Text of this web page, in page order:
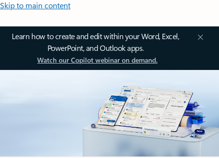
Skip to main content
Learn how to create and edit within your Word, Excel,
PowerPoint, and Outlook apps.
Watch our Copilot webinar on demand.